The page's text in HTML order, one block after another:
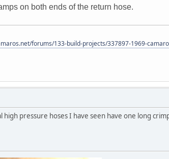
on both ends of the return hose.
forums/133-build-projects/337897-1969-
pressure hoses I have seen have one long